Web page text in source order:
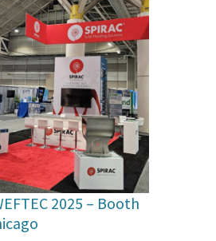
2025 – Booth